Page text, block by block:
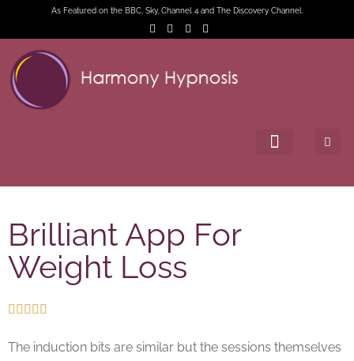
As Featured on the BBC, Sky, Channel 4 and The Discovery Channel.
Brilliant App For
Weight Loss
    
The induction bits are similar but the sessions themselves